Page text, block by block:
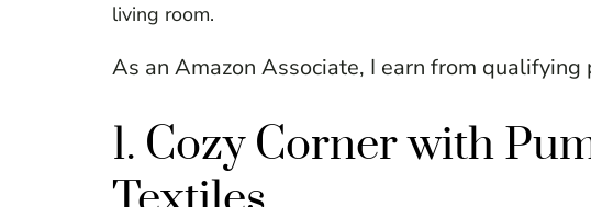
living room.
As an Amazon Associate, I earn from qualifying
1. Cozy Corner with